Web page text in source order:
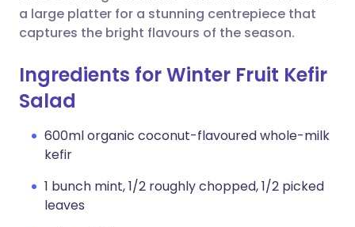
a large platter for a stunning centrepiece that
captures the bright flavours of the season.
Ingredients for Winter Fruit Kefir
Salad
600ml organic coconut-flavoured whole-milk
kefir
1 bunch mint, 1/2 roughly chopped, 1/2 picked
leaves